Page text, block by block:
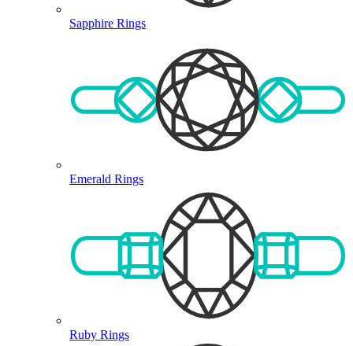
Sapphire Rings
Emerald Rings
Ruby Rings